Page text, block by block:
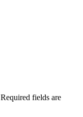
Required fields are